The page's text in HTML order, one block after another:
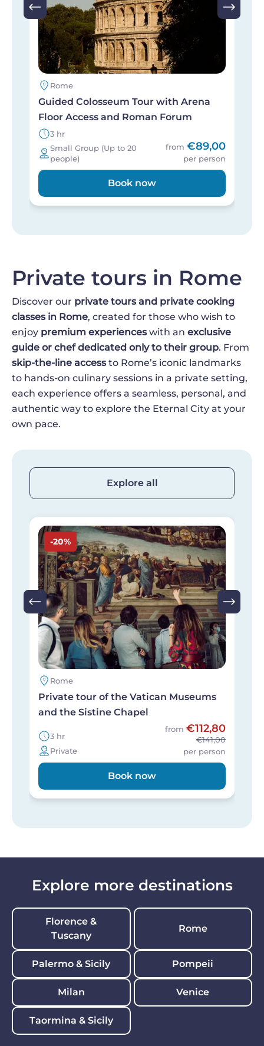
Rome
Guided Colosseum Tour with Arena
Floor Access and Roman Forum
3 hr
Small Group (Up to 20
people)
from €89,00
per person
Book now
Private tours in Rome
Discover our private tours and private cooking
classes in Rome, created for those who wish to
enjoy premium experienceswith an exclusive
guide or chef dedicated only to their group. From
skip-the-line accessto Rome’s iconic landmarks
to hands-on culinary sessions in a private setting,
each experience offers a seamless, personal, and
authentic way to explore the Eternal City at your
own pace.
Explore all
Image
-20%
Rome
Private tour of the Vatican Museums
and the Sistine Chapel
3 hr
Private
from €112,80
€141,00
per person
Book now
Explore more destinations
Florence &
Tuscany
Rome
Palermo & Sicily Pompeii
Milan Venice
Taormina & Sicily